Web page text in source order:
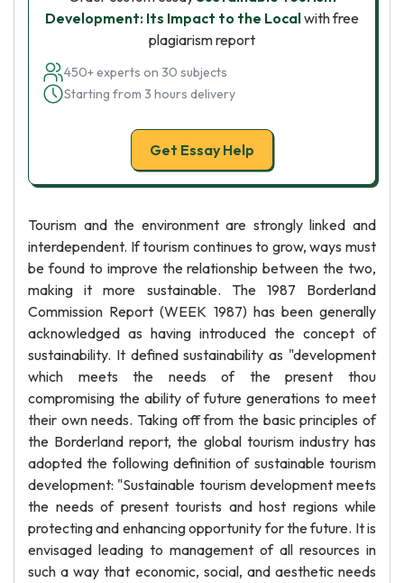
Development: Its Impact to the Localwith free
plagiarism report
450+ experts on 30 subjects
Starting from 3 hours delivery
Get Essay Help
Tourism and the environment are strongly linked and
interdependent. If tourism continues to grow, ways must
be found to improve the relationship between the two,
making it more sustainable. The 1987 Borderland
Commission Report (WEEK 1987) has been generally
acknowledged as having introduced the concept of
sustainability. It defined sustainability as "development
which meets the needs of the present thou
compromising the ability of future generations to meet
their own needs. Taking off from the basic principles of
the Borderland report, the global tourism industry has
adopted the following definition of sustainable tourism
development: "Sustainable tourism development meets
the needs of present tourists and host regions while
protecting and enhancing opportunity for the future. It is
envisaged leading to management of all resources in
such a way that economic, social, and aesthetic needs